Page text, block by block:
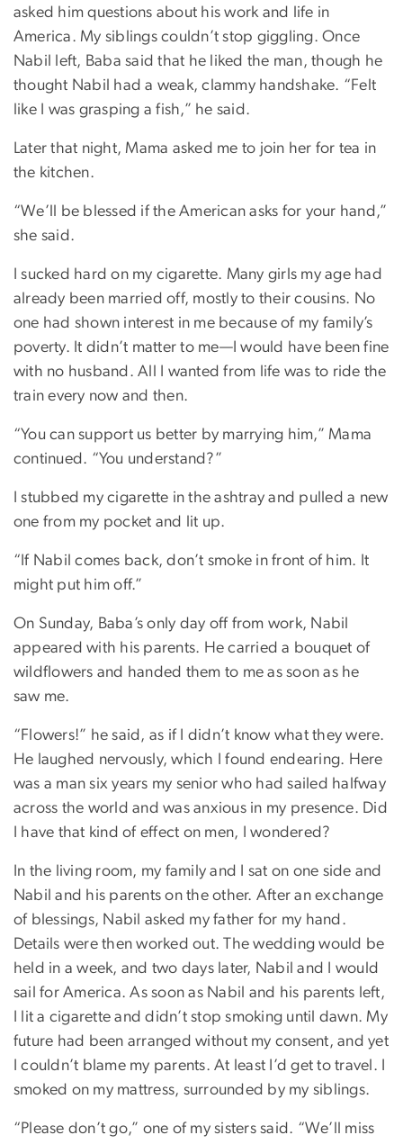
asked him questions about his work and life in
America. My siblings couldn’t stop giggling. Once
Nabil left, Baba said that he liked the man, though he
thought Nabil had a weak, clammy handshake. “Felt
like I was grasping a fish,” he said.
Later that night, Mama asked me to join her for tea in
the kitchen.
“We’ll be blessed if the American asks for your hand,”
she said.
I sucked hard on my cigarette. Many girls my age had
already been married off, mostly to their cousins. No
one had shown interest in me because of my family’s
poverty. It didn’t matter to me—I would have been fine
with no husband. All I wanted from life was to ride the
train every now and then.
“You can support us better by marrying him,” Mama
continued. “You understand?”
I stubbed my cigarette in the ashtray and pulled a new
one from my pocket and lit up.
“If Nabil comes back, don’t smoke in front of him. It
might put him off.”
On Sunday, Baba’s only day off from work, Nabil
appeared with his parents. He carried a bouquet of
wildflowers and handed them to me as soon as he
saw me.
“Flowers!” he said, as if I didn’t know what they were.
He laughed nervously, which I found endearing. Here
was a man six years my senior who had sailed halfway
across the world and was anxious in my presence. Did
I have that kind of effect on men, I wondered?
In the living room, my family and I sat on one side and
Nabil and his parents on the other. After an exchange
of blessings, Nabil asked my father for my hand.
Details were then worked out. The wedding would be
held in a week, and two days later, Nabil and I would
sail for America. As soon as Nabil and his parents left,
I lit a cigarette and didn’t stop smoking until dawn. My
future had been arranged without my consent, and yet
I couldn’t blame my parents. At least I’d get to travel. I
smoked on my mattress, surrounded by my siblings.
“Please don’t go,” one of my sisters said. “We’ll miss